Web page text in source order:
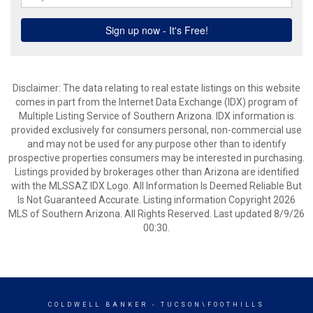
Disclaimer: The data relating to real estate listings on this website
comes in part from the Internet Data Exchange (IDX) program of
Multiple Listing Service of Southern Arizona. IDX information is
provided exclusively for consumers personal, non-commercial use
and may not be used for any purpose other than to identify
prospective properties consumers may be interested in purchasing.
Listings provided by brokerages other than Arizona are identified
with the MLSSAZ IDX Logo. All Information Is Deemed Reliable But
Is Not Guaranteed Accurate. Listing information Copyright 2026
MLS of Southern Arizona. All Rights Reserved. Last updated 8/9/26
00:30.
COLDWELL BANKER - TUCSON\FOOTHILLS